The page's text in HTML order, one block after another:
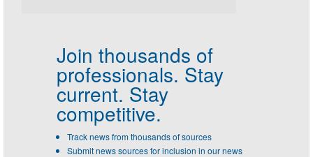
Join thousands of
professionals. Stay
current. Stay
competitive.
Track news from thousands of sources
Submit news sources for inclusion in our news